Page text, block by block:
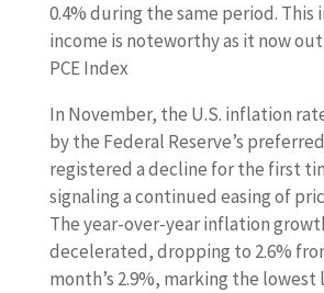
0.4% during the same period. This
income is noteworthy as it now
PCE Index
In November, the U.S. inflation
by the Federal Reserve’s
registered a decline for the first
signaling a continued easing of
The year-over-year inflation
decelerated, dropping to 2.6%
month’s 2.9%, marking the lowest